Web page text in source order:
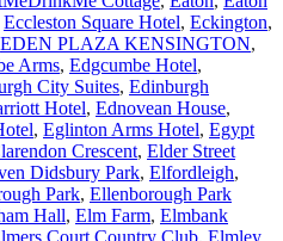
Eccleston Square Hotel, Eckington,
EDEN PLAZA KENSINGTON,
Arms, Edgcumbe Hotel,
City Suites, Edinburgh
Hotel, Ednovean House,
, Eglinton Arms Hotel, Egypt
Crescent, Elder Street
Didsbury Park, Elfordleigh,
Park, Ellenborough Park
Hall, Elm Farm, Elmbank